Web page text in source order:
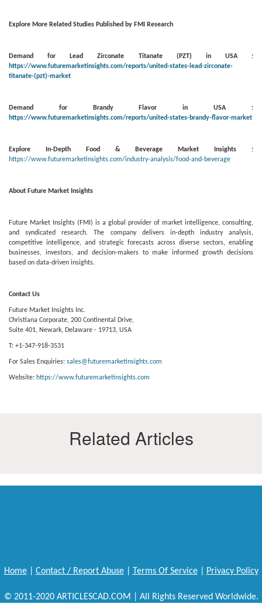
Explore More Related Studies Published by FMI Research
Demand for Lead Zirconate Titanate (PZT) in USA :
https://www.futuremarketinsights.com/reports/united-states-lead-zirconate-
titanate-(pzt)-market
Demand for Brandy Flavor in USA :
https://www.futuremarketinsights.com/reports/united-states-brandy-flavor-market
Explore In-Depth Food & Beverage Market Insights :
https://www.futuremarketinsights.com/industry-analysis/food-and-beverage
About Future Market Insights
Future Market Insights (FMI) is a global provider of market intelligence, consulting,
and syndicated research. The company delivers in-depth industry analysis,
competitive intelligence, and strategic forecasts across diverse sectors, enabling
businesses, investors, and decision-makers to make informed growth decisions
based on data-driven insights.
Contact Us
Future Market Insights Inc.
Christiana Corporate, 200 Continental Drive,
Suite 401, Newark, Delaware - 19713, USA
T: +1-347-918-3531
For Sales Enquiries: sales@futuremarketinsights.com
Website: https://www.futuremarketinsights.com
Related Articles
Home| Contact / Report Abuse| Terms Of Service| Privacy Policy
© 2011-2020 ARTICLESCAD.COM | All Rights Reserved Worldwide.